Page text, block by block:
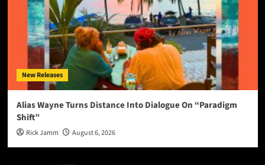
New Releases
Alias Wayne Turns Distance Into Dialogue On “Paradigm
Shift”
Rick Jamm August 6, 2026